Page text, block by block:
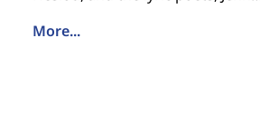
archaic Greeks thought about
More...